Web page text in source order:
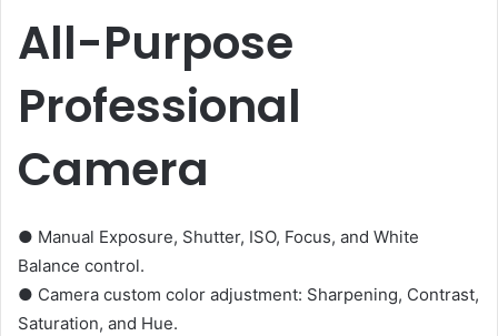
All-Purpose
Professional
Camera
● Manual Exposure, Shutter, ISO, Focus, and White
Balance control.
● Camera custom color adjustment: Sharpening, Contrast,
Saturation, and Hue.